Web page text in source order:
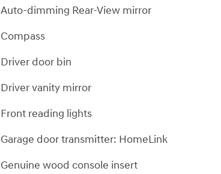
Auto-dimming Rear-View mirror
Compass
Driver door bin
Driver vanity mirror
Front reading lights
Garage door transmitter: HomeLink
Genuine wood console insert